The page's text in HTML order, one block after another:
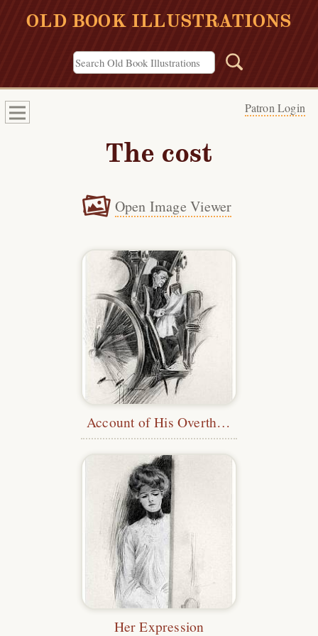
OLD BOOK ILLUSTRATIONS
Patron Login
The cost
Open Image Viewer
Account of His Overthrow
Her Expression